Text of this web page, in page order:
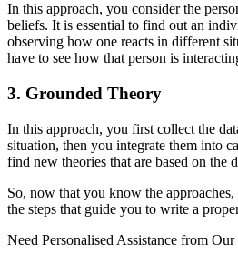
In this approach, you consider the
beliefs. It is essential to find out an
observing how one reacts in different
have to see how that person is
3. Grounded Theory
In this approach, you first collect the
situation, then you integrate them into
find new theories that are based on the
So, now that you know the approaches,
the steps that guide you to write a
Need Personalised Assistance from Our